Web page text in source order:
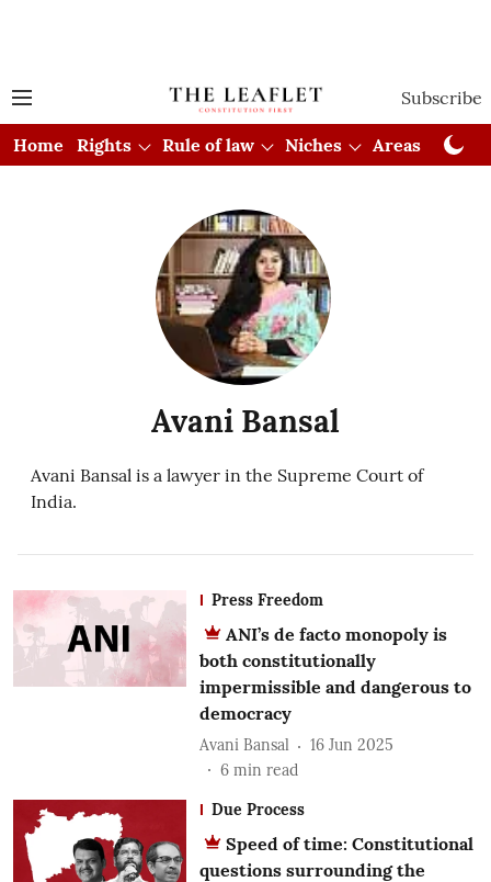
Subscribe
Home Rights Rule of law Niches Areas
Avani Bansal
Avani Bansal is a lawyer in the Supreme Court of
India.
Press Freedom
ANI’s de facto monopoly is
both constitutionally
impermissible and dangerous to
democracy
Avani Bansal
16 Jun 2025
6 min read
Due Process
Speed of time: Constitutional
questions surrounding the